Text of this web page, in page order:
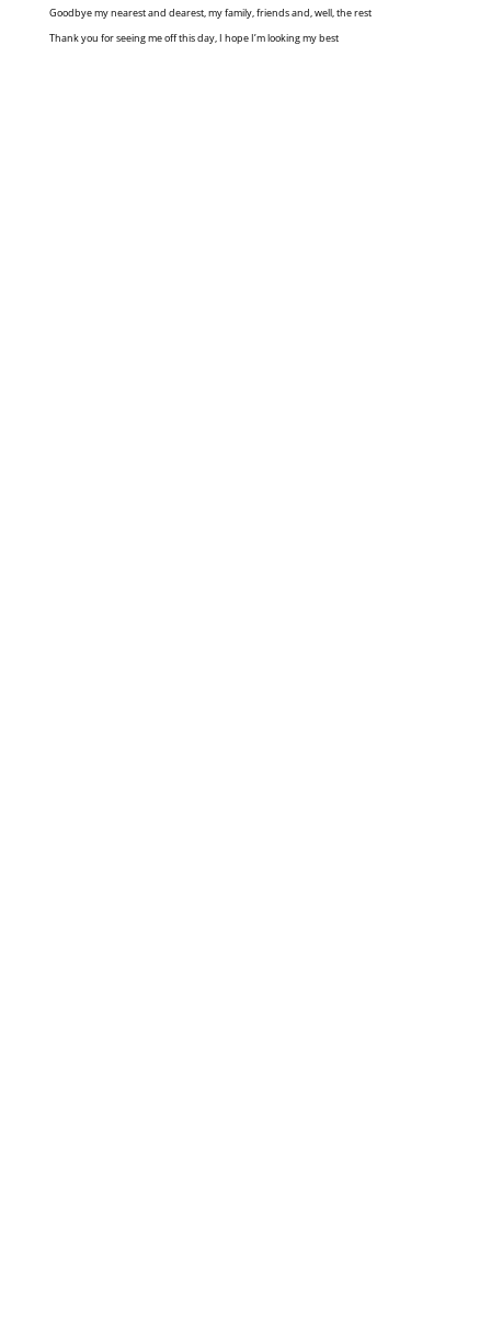
Goodbye my nearest and dearest, my family, friends and, well, the rest
Thank you for seeing me off this day, I hope I’m looking my best